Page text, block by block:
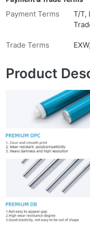
Payment Terms
T/T,
Trade Terms
Product